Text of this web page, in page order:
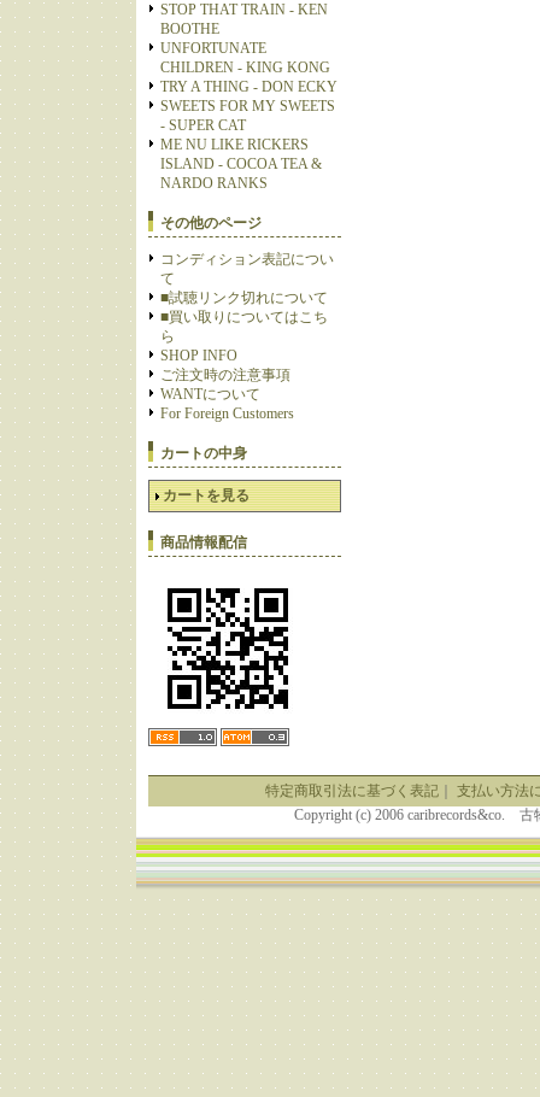
STOP THAT TRAIN - KEN
BOOTHE
UNFORTUNATE
CHILDREN - KING KONG
TRY A THING - DON ECKY
SWEETS FOR MY SWEETS
- SUPER CAT
ME NU LIKE RICKERS
ISLAND - COCOA TEA &
NARDO RANKS
その他のページ
コンディション表記につい
て
■試聴リンク切れについて
■買い取りについてはこち
ら
SHOP INFO
ご注文時の注意事項
WANTについて
For Foreign Customers
カートの中身
カートを見る
商品情報配信
特定商取引法に基づく表記｜ 支払い方法
Copyright (c) 2006 caribrecords&co.